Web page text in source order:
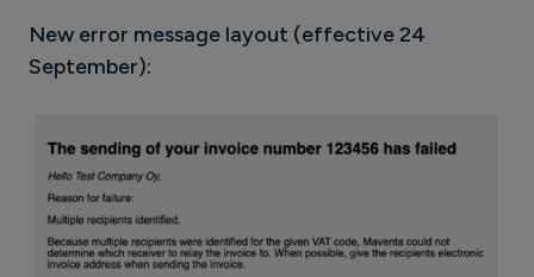
New error message layout (effective 24
September):